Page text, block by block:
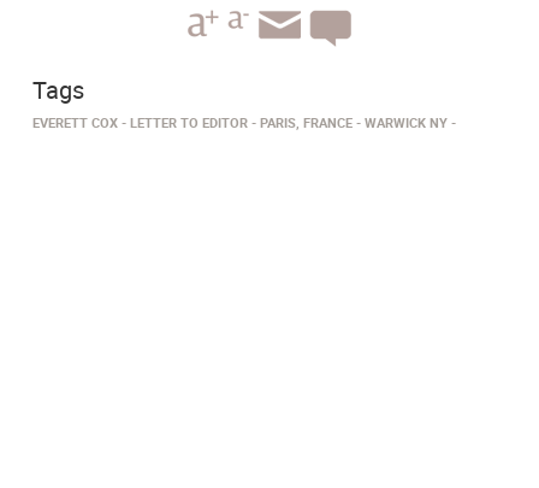
Tags
EVERETT COX LETTER TO EDITOR PARIS, FRANCE WARWICK NY